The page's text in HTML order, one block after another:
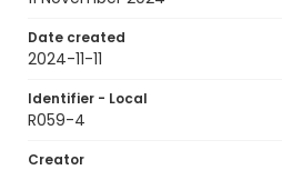
Date created
2024-11-11
Identifier - Local
R059-4
Creator